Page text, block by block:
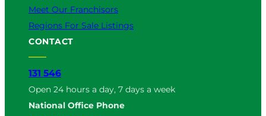
Meet Our Franchisors
Regions For Sale Listings
CONTACT
131 546
Open 24 hours a day, 7 days a week
National Office Phone